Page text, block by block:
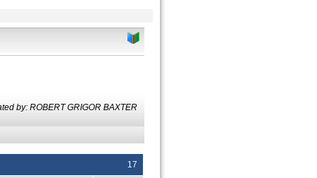
by: ROBERT GRIGOR BAXTER
17